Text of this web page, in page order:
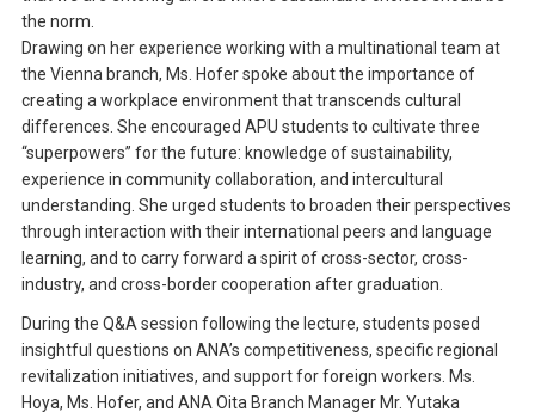
the norm.
Drawing on her experience working with a multinational team at
the Vienna branch, Ms. Hofer spoke about the importance of
creating a workplace environment that transcends cultural
differences. She encouraged APU students to cultivate three
“superpowers” for the future: knowledge of sustainability,
experience in community collaboration, and intercultural
understanding. She urged students to broaden their perspectives
through interaction with their international peers and language
learning, and to carry forward a spirit of cross-sector, cross-
industry, and cross-border cooperation after graduation.
During the Q&A session following the lecture, students posed
insightful questions on ANA’s competitiveness, specific regional
revitalization initiatives, and support for foreign workers. Ms.
Hoya, Ms. Hofer, and ANA Oita Branch Manager Mr. Yutaka